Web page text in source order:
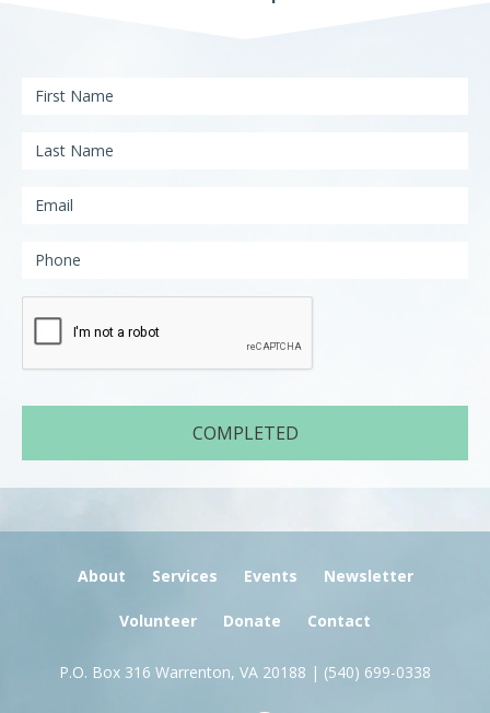
About Services Events Newsletter
Volunteer Donate Contact
P.O. Box 316 Warrenton, VA 20188 | (540) 699-0338